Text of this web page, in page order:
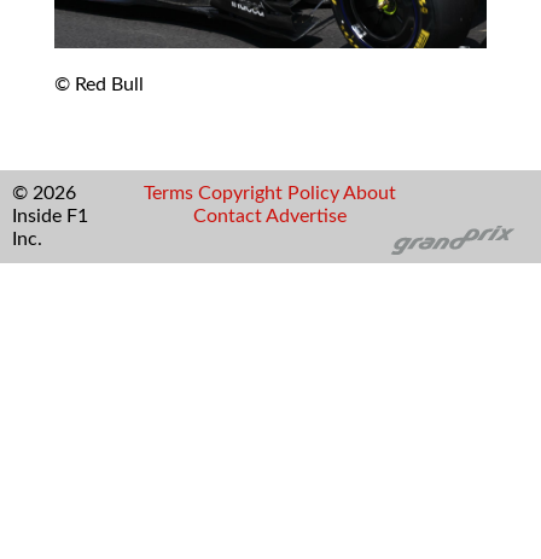
© Red Bull
© 2026
Inside F1
Inc.
Terms Copyright Policy About
Contact Advertise